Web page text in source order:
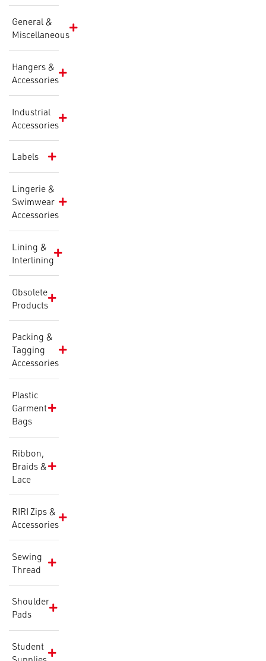
General &
Miscellaneous
Hangers &
Accessories
Industrial
Accessories
Labels
Lingerie &
Swimwear
Accessories
Lining &
Interlining
Obsolete
Products
Packing &
Tagging
Accessories
Plastic
Garment
Bags
Ribbon,
Braids &
Lace
RIRI Zips &
Accessories
Sewing
Thread
Shoulder
Pads
Student